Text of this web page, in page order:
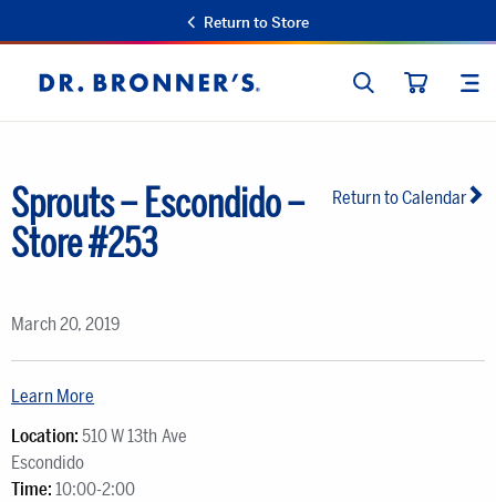
Return to Store
Dr.
Bronner's
SEARCH
Return to Calendar
Sprouts – Escondido –
Store #253
March 20, 2019
Learn More
Location: 510 W 13th Ave
Escondido
Time: 10:00-2:00